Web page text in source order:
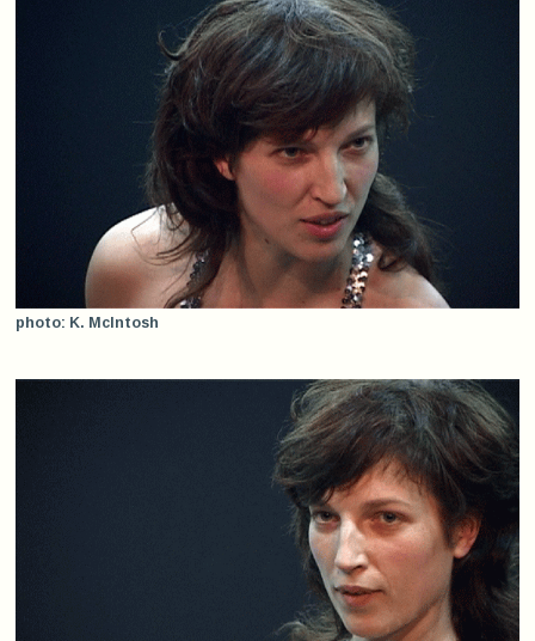
photo: K. McIntosh